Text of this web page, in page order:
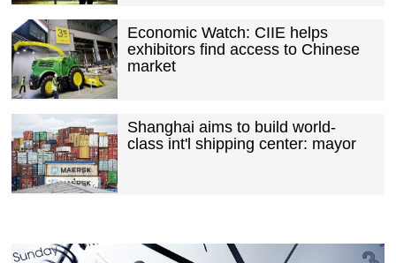
Economic Watch: CIIE helps
exhibitors find access to Chinese
market
Shanghai aims to build world-
class int'l shipping center: mayor